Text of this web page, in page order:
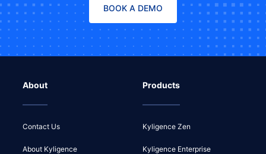
BOOK A DEMO
About
Contact Us
About Kyligence
Products
Kyligence Zen
Kyligence Enterprise